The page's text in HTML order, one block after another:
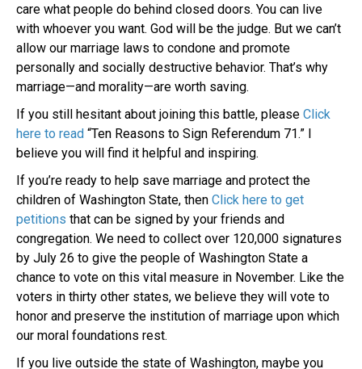
care what people do behind closed doors. You can live
with whoever you want. God will be the judge. But we can’t
allow our marriage laws to condone and promote
personally and socially destructive behavior. That’s why
marriage—and morality—are worth saving.
If you still hesitant about joining this battle, please Click
here to read “Ten Reasons to Sign Referendum 71.” I
believe you will find it helpful and inspiring.
If you’re ready to help save marriage and protect the
children of Washington State, then Click here to get
petitions that can be signed by your friends and
congregation. We need to collect over 120,000 signatures
by July 26 to give the people of Washington State a
chance to vote on this vital measure in November. Like the
voters in thirty other states, we believe they will vote to
honor and preserve the institution of marriage upon which
our moral foundations rest.
If you live outside the state of Washington, maybe you